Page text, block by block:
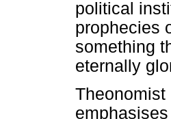
political
prophecies
something
eternally